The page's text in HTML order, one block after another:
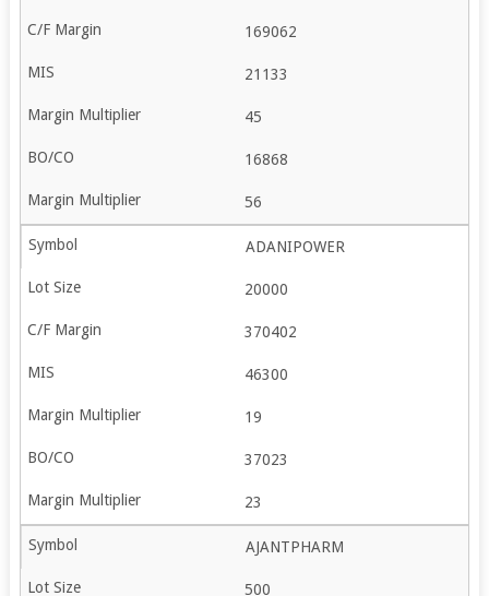
169062
21133
45
16868
56
ADANIPOWER
20000
370402
46300
19
37023
23
AJANTPHARM
500